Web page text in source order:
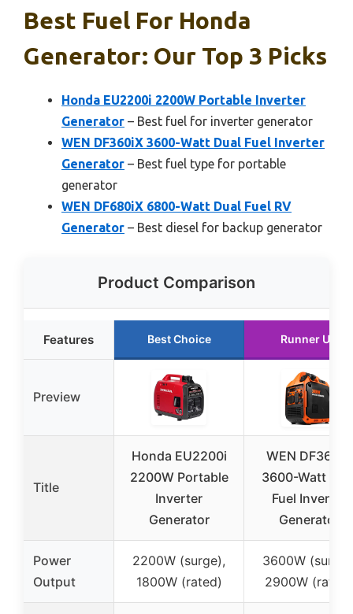
Best Fuel For Honda
Generator: Our Top 3 Picks
Honda EU2200i 2200W Portable Inverter
Generator – Best fuel for inverter generator
WEN DF360iX 3600-Watt Dual Fuel Inverter
Generator – Best fuel type for portable
generator
WEN DF680iX 6800-Watt Dual Fuel RV
Generator – Best diesel for backup generator
Product Comparison
Features Best Choice Runner Up
Preview
Title
Honda EU2200i
2200W Portable
Inverter
Generator
WEN DF360iX
3600-Watt
Fuel Inverter
Generator
Power
Output
2200W (surge),
1800W (rated)
3600W
2900W (rated)